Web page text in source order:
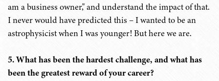
am a business owner," and understand the impact of that.
I never would have predicted this – I wanted to be an
astrophysicist when I was younger! But here we are.
5. What has been the hardest challenge, and what has
been the greatest reward of your career?